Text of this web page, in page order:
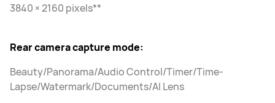
3840 × 2160 pixels**
Rear camera capture mode:
Beauty/Panorama/Audio Control/Timer/Time-
Lapse/Watermark/Documents/AI Lens